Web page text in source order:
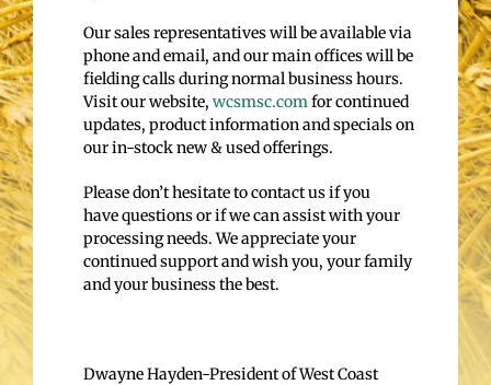
Our sales representatives will be available via
phone and email, and our main offices will be
fielding calls during normal business hours.
Visit our website,wcsmsc.comfor continued
updates, product information and specials on
our in-stock new & used offerings.
Please don’t hesitate to contact us if you
have questions or if we can assist with your
processing needs. We appreciate your
continued support and wish you, your family
and your business the best.
Dwayne Hayden-President of West Coast